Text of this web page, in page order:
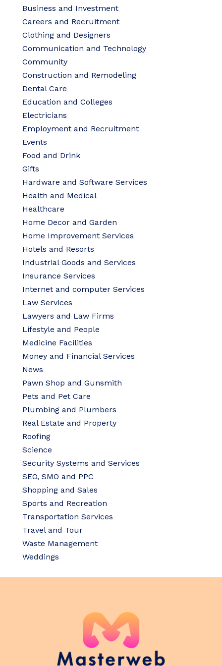
Business and Investment
Careers and Recruitment
Clothing and Designers
Communication and Technology
Community
Construction and Remodeling
Dental Care
Education and Colleges
Electricians
Employment and Recruitment
Events
Food and Drink
Gifts
Hardware and Software Services
Health and Medical
Healthcare
Home Decor and Garden
Home Improvement Services
Hotels and Resorts
Industrial Goods and Services
Insurance Services
Internet and computer Services
Law Services
Lawyers and Law Firms
Lifestyle and People
Medicine Facilities
Money and Financial Services
News
Pawn Shop and Gunsmith
Pets and Pet Care
Plumbing and Plumbers
Real Estate and Property
Roofing
Science
Security Systems and Services
SEO, SMO and PPC
Shopping and Sales
Sports and Recreation
Transportation Services
Travel and Tour
Waste Management
Weddings